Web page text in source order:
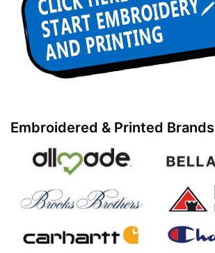
Embroidered & Printed Brands